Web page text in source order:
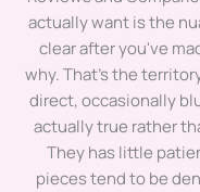
actually want is the
clear after you've
why. That's the
direct, occasionally
actually true rather
They has little
pieces tend to be